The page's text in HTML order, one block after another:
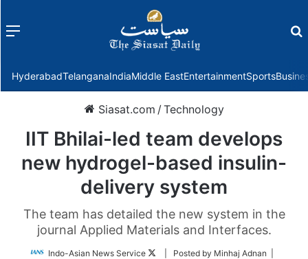
Menu
HyderabadTelanganaIndiaMiddle EastEntertainmentSports
Siasat.com /Technology
IIT Bhilai-led team develops
new hydrogel-based insulin-
delivery system
The team has detailed the new system in the
journal Applied Materials and Interfaces.
Indo-Asian News Service
Follow| Posted by Minhaj Adnan |